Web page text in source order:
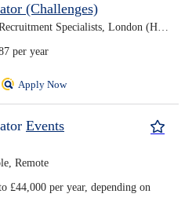
(Challenges)
Harris Hill Charity Recruitment Specialists, London (Hybrid)
per year
Apply Now
Events
Remote
£44,000 per year, depending on